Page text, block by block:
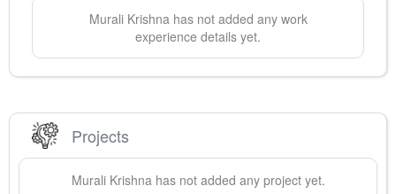
Murali Krishnahas not added any work
experience details yet.
Projects
Murali Krishnahas not added any project yet.